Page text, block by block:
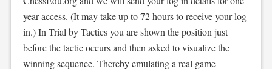
year access. (It may take up to 72 hours to receive your log
in.) In Trial by Tactics you are shown the position just
before the tactic occurs and then asked to visualize the
winning sequence. Thereby emulating a real game